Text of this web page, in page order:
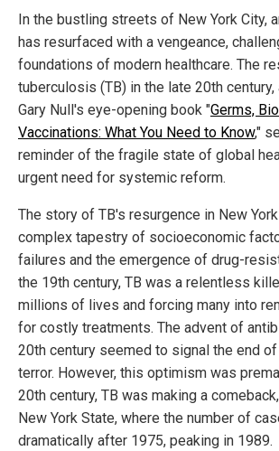
In the bustling streets of New York City,
has resurfaced with a vengeance,
foundations of modern healthcare. The
tuberculosis (TB) in the late 20th
Gary Null's eye-opening book "Germs,
Vaccinations: What You Need to Know,"
reminder of the fragile state of global
urgent need for systemic reform.
The story of TB's resurgence in New
complex tapestry of socioeconomic
failures and the emergence of drug-
the 19th century, TB was a relentless
millions of lives and forcing many into
for costly treatments. The advent of
20th century seemed to signal the end
terror. However, this optimism was
20th century, TB was making a
New York State, where the number of
dramatically after 1975, peaking in 1989.